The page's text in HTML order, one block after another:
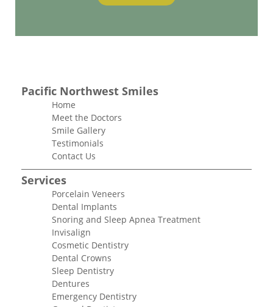
Pacific Northwest Smiles
Home
Meet the Doctors
Smile Gallery
Testimonials
Contact Us
Services
Porcelain Veneers
Dental Implants
Snoring and Sleep Apnea Treatment
Invisalign
Cosmetic Dentistry
Dental Crowns
Sleep Dentistry
Dentures
Emergency Dentistry